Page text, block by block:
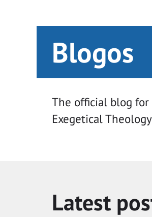
Blogos
The official blog
Exegetical
Latest